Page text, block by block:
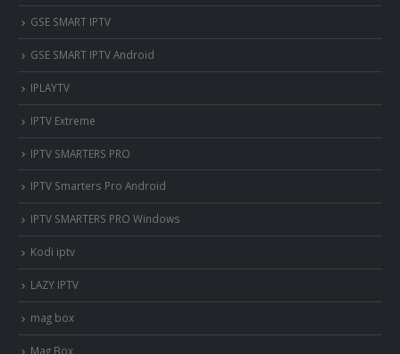
‎GSE SMART IPTV
GSE SMART IPTV Android
IPLAYTV
IPTV Extreme
IPTV SMARTERS PRO
IPTV Smarters Pro Android
IPTV SMARTERS PRO Windows
Kodi iptv
LAZY IPTV
mag box
Mag Box